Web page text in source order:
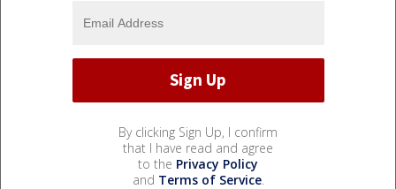
By clicking Sign Up, I confirm
that I have read and agree
to the Privacy Policy
and Terms of Service.